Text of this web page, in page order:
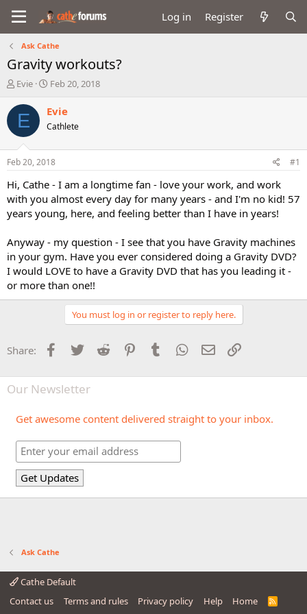
Log in Register
Ask Cathe
Gravity workouts?
T
r
a
d
s
t
a
r
t
e
Evie
S
a
t
a
t
Feb 20, 2018
E Evie
Cathlete
Feb 20, 2018 #1
Hi, Cathe - I am a longtime fan - love your work, and work
with you almost every day for many years - and I'm no kid! 57
years young, here, and feeling better than I have in years!
Anyway - my question - I see that you have Gravity machines
in your gym. Have you ever considered doing a Gravity DVD?
I would LOVE to have a Gravity DVD that has you leading it -
or more than one!!
You must log in or register to reply here.
Share: Facebook
Twitter Reddit PinterestTumblr WhatsApp
Email
Our Newsletter
Get awesome content delivered straight to your inbox.
Ask Cathe
Cathe Default
Contact us
Terms and rules Privacy policy Help Home
R